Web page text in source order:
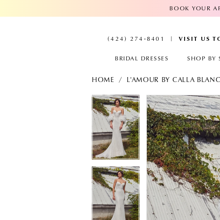
BOOK YOUR
(424) 274‑8401 VISIT US
BRIDAL DRESSES SHOP BY
HOME L'AMOUR BY CALLA
Products
Views
Carousel
Skip
to
end
PAUSE AUTOPLAY
PREVIOUS SLIDE
NEXT SLIDE
0
1
2
3
PAUSE
PREVIOUS
NEXT SLIDE
0
1
2
3